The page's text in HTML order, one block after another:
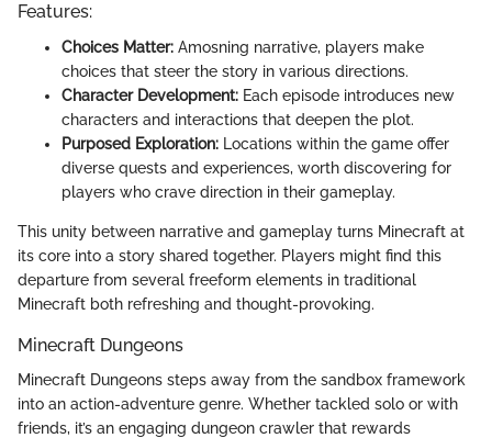
Features:
Choices Matter: Amosning narrative, players make
choices that steer the story in various directions.
Character Development: Each episode introduces new
characters and interactions that deepen the plot.
Purposed Exploration: Locations within the game offer
diverse quests and experiences, worth discovering for
players who crave direction in their gameplay.
This unity between narrative and gameplay turns Minecraft at
its core into a story shared together. Players might find this
departure from several freeform elements in traditional
Minecraft both refreshing and thought-provoking.
Minecraft Dungeons
Minecraft Dungeons steps away from the sandbox framework
into an action-adventure genre. Whether tackled solo or with
friends, it’s an engaging dungeon crawler that rewards